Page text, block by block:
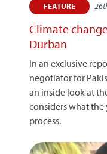
FEATURE
Climate
Durban
In an exclusive
negotiator for
an inside look at
considers what the
process.